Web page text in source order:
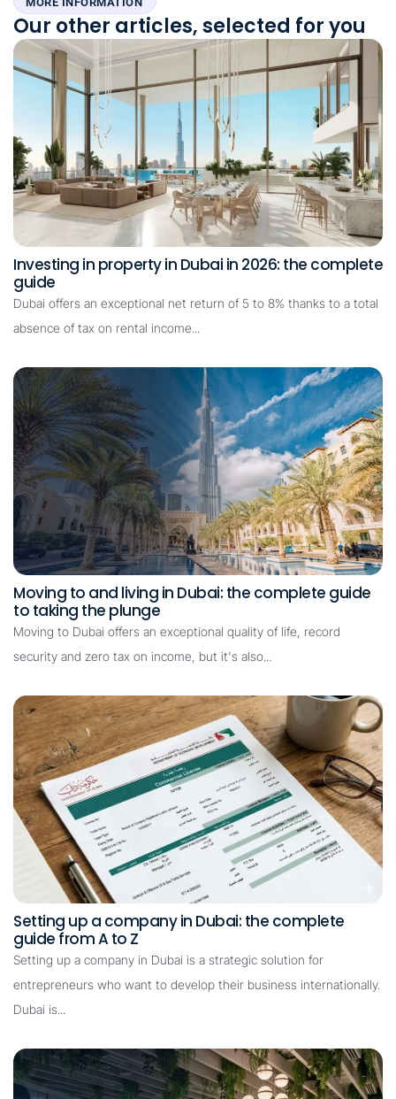
Our other articles, selected for you
Investing in property in Dubai in 2026: the complete
guide
Dubai offers an exceptional net return of 5 to 8% thanks to a total
absence of tax on rental income...
Moving to and living in Dubai: the complete guide
to taking the plunge
Moving to Dubai offers an exceptional quality of life, record
security and zero tax on income, but it's also...
Setting up a company in Dubai: the complete
guide from A to Z
Setting up a company in Dubai is a strategic solution for
entrepreneurs who want to develop their business internationally.
Dubai is...